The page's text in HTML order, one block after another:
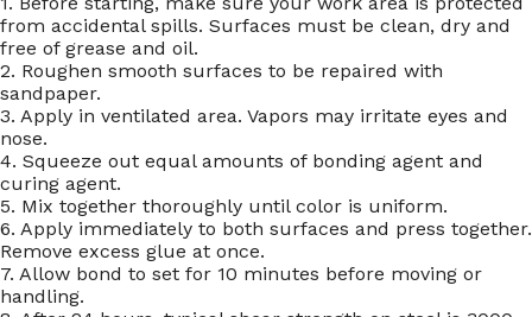
from accidental spills. Surfaces must be clean, dry and
free of grease and oil.
2. Roughen smooth surfaces to be repaired with
sandpaper.
3. Apply in ventilated area. Vapors may irritate eyes and
nose.
4. Squeeze out equal amounts of bonding agent and
curing agent.
5. Mix together thoroughly until color is uniform.
6. Apply immediately to both surfaces and press together.
Remove excess glue at once.
7. Allow bond to set for 10 minutes before moving or
handling.